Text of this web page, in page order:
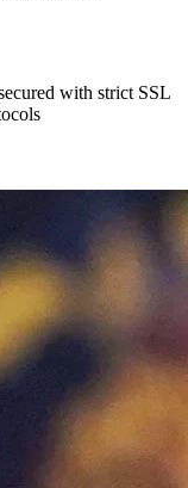
with strict SSL